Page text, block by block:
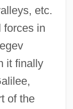
etc.
forces in
it finally
of the